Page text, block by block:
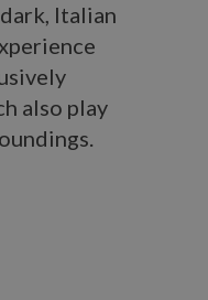
Italian
also play